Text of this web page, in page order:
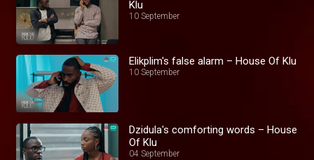
Klu
10 September
Elikplim's false alarm – House Of Klu
10 September
Dzidula's comforting words – House
Of Klu
04 September